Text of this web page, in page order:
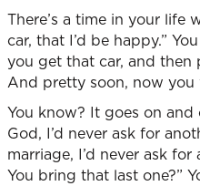
There’s a time in your life
car, that I’d be happy.”
you get that car, and then
And pretty soon, now you
You know? It goes on
God, I’d never ask for
marriage, I’d never ask
You bring that last one?”